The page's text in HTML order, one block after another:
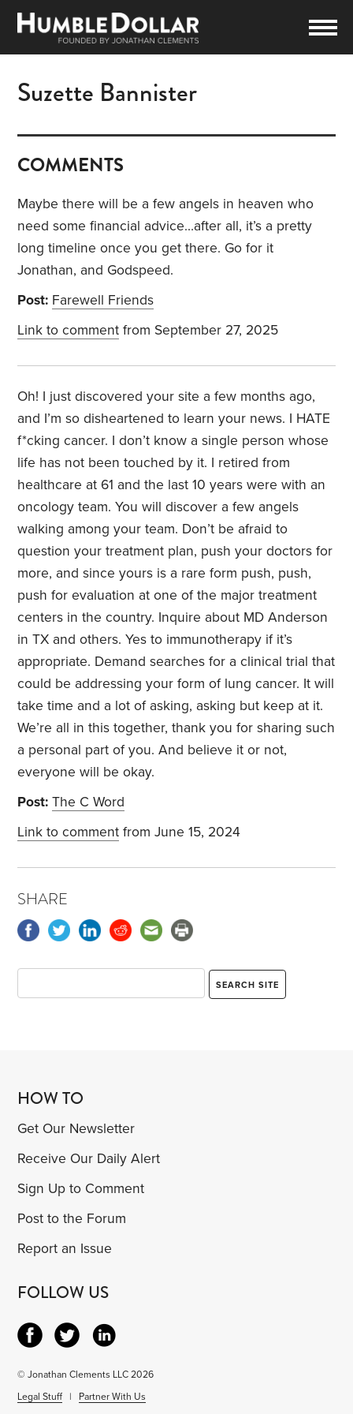
Suzette Bannister
COMMENTS
Maybe there will be a few angels in heaven who
need some financial advice…after all, it’s a pretty
long timeline once you get there. Go for it
Jonathan, and Godspeed.
Post: Farewell Friends
Link to comment from September 27, 2025
Oh! I just discovered your site a few months ago,
and I’m so disheartened to learn your news. I HATE
f*cking cancer. I don’t know a single person whose
life has not been touched by it. I retired from
healthcare at 61 and the last 10 years were with an
oncology team. You will discover a few angels
walking among your team. Don’t be afraid to
question your treatment plan, push your doctors for
more, and since yours is a rare form push, push,
push for evaluation at one of the major treatment
centers in the country. Inquire about MD Anderson
in TX and others. Yes to immunotherapy if it’s
appropriate. Demand searches for a clinical trial that
could be addressing your form of lung cancer. It will
take time and a lot of asking, asking but keep at it.
We’re all in this together, thank you for sharing such
a personal part of you. And believe it or not,
everyone will be okay.
Post: The C Word
Link to comment from June 15, 2024
SHARE
HOW TO
Get Our Newsletter
Receive Our Daily Alert
Sign Up to Comment
Post to the Forum
Report an Issue
FOLLOW US
© Jonathan Clements LLC 2026
Legal Stuff | Partner With Us